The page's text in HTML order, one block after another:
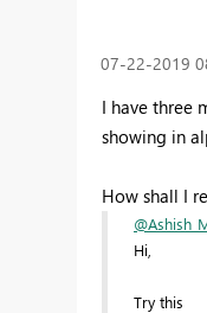
‎07-22-2019
I have three
showing in
How shall I
Hi,
Try this